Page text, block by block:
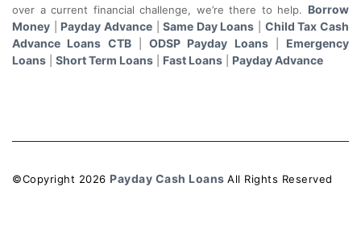
over a current financial challenge, we’re there to help. Borrow
Money
Payday Advance|Same Day Loans
Child Tax Cash
Advance Loans CTB| ODSP Payday Loans| Emergency
Loans
Short Term Loans Fast Loans Payday Advance
©Copyright 2026 Payday Cash Loans All Rights Reserved